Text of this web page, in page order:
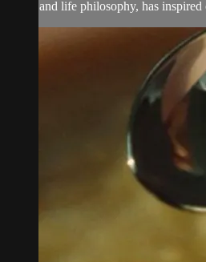
and life philosophy, has inspired